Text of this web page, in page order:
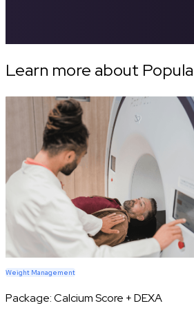
Learn more about
Weight Management
Package:Calcium Score + DEXA